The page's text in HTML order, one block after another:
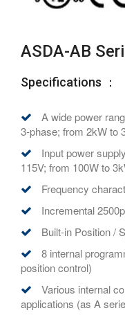
ASDA-AB
Specifications ：
A wide power
3-phase; from 2kW to
Input power
115V; from 100W to
Frequency
Incremental
Built-in Position /
8 internal
position control)
Various internal
applications (as A